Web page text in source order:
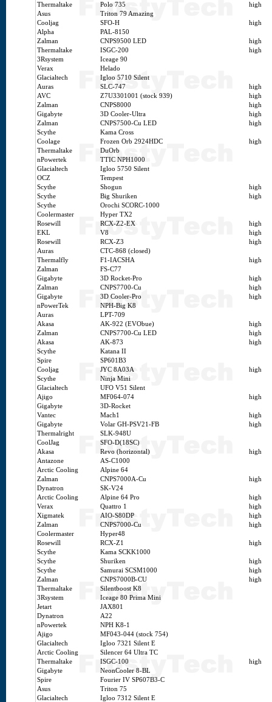
Thermaltake Polo 735
high
Asus
Triton 79 Amazing
Cooljag
SFO-H
high
Alpha
PAL-8150
Zalman
CNPS9500 LED
high
Thermaltake
ISGC-200
high
3Rsystem
Iceage 90
Verax
Helado
Glacialtech
Igloo 5710 Silent
Auras
SLC-747
high
AVC
Z7U3301001 (stock 939)
high
Zalman
CNPS8000
high
Gigabyte
3D Cooler-Ultra
high
Zalman
CNPS7500-Cu LED
high
Scythe
Kama Cross
Coolage
Frozen Orb 2924HDC
high
Thermaltake
DuOrb
nPowertek
TTIC NPH1000
Glacialtech
Igloo 5750 Silent
OCZ
Tempest
Scythe
Shogun
high
Scythe
Big Shuriken
high
Scythe
Orochi SCORC-1000
Coolermaster
Hyper TX2
Rosewill
RCX-Z2-EX
high
EKL
V8
high
Rosewill
RCX-Z3
high
Auras
CTC-868 (closed)
Thermalfly
F1-IACSHA
high
Zalman
FS-C77
Gigabyte
3D Rocket-Pro
high
Zalman
CNPS7700-Cu
high
Gigabyte
3D Cooler-Pro
high
nPowerTek
NPH-Big K8
Auras
LPT-709
Akasa
AK-922 (EVObue)
high
Zalman
CNPS7700-Cu LED
high
Akasa
AK-873
high
Scythe
Katana II
Spire
SP601B3
Cooljag
JYC 8A03A
high
Scythe
Ninja Mini
Glacialtech
UFO V51 Silent
Ajigo
MF064-074
high
Gigabyte
3D-Rocket
Vantec
Mach1
high
Gigabyte
Volar GH-PSV21-FB
high
Thermalright
SLK-948U
CoolJag
SFO-D(18SC)
Akasa
Revo (horizontal)
high
Antazone
AS-C1000
Arctic Cooling
Alpine 64
Zalman
CNPS7000A-Cu
high
Dynatron
SK-V24
Arctic Cooling
Alpine 64 Pro
high
Verax
Quattro 1
high
Xigmatek
AIO-S80DP
high
Zalman
CNPS7000-Cu
high
Coolermaster
Hyper48
Rosewill
RCX-Z1
high
Scythe
Kama SCKK1000
Scythe
Shuriken
high
Scythe
Samurai SCSM1000
high
Zalman
CNPS7000B-CU
high
Thermaltake
Silentboost K8
3Rsystem
Iceage 80 Prima Mini
Jetart
JAX801
Dynatron
A22
nPowertek
NPH K8-1
Ajigo
MF043-044 (stock 754)
Glacialtech
Igloo 7321 Silent E
Arctic Cooling
Silencer 64 Ultra TC
Thermaltake
ISGC-100
high
Gigabyte
NeonCooler 8-BL
Spire
Fourier IV SP607B3-C
Asus
Triton 75
Glacialtech
Igloo 7312 Silent E